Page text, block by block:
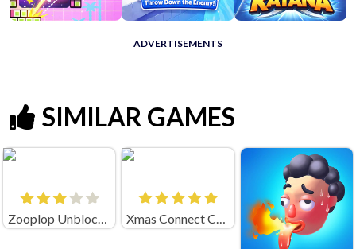
ADVERTISEMENTS
SIMILAR GAMES
Zooplop Unblocked Game Xmas Connect Christmas